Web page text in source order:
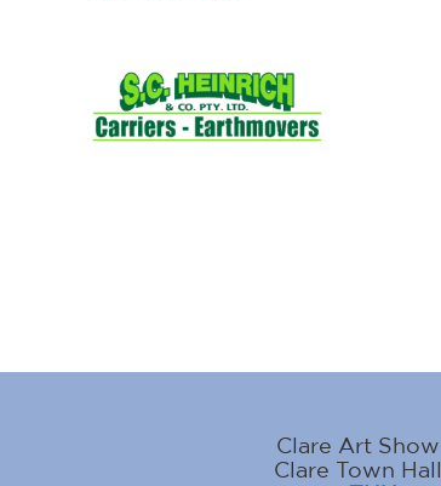
Clare Art Show
Clare Town Hall